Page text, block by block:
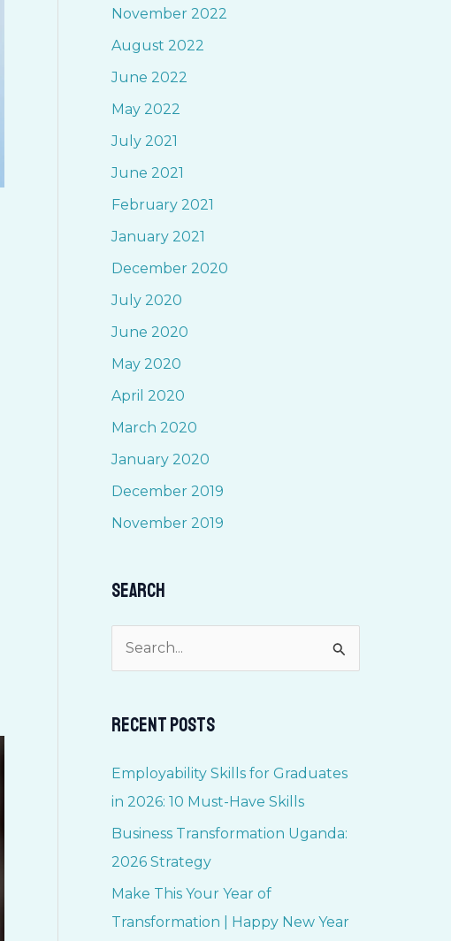
r
:
November 2022
August 2022
June 2022
May 2022
July 2021
June 2021
February 2021
January 2021
December 2020
July 2020
June 2020
May 2020
April 2020
March 2020
January 2020
December 2019
November 2019
Search
c
h
Recent Posts
Employability Skills for Graduates
in 2026: 10 Must-Have Skills
Business Transformation Uganda:
2026 Strategy
Make This Your Year of
Transformation | Happy New Year